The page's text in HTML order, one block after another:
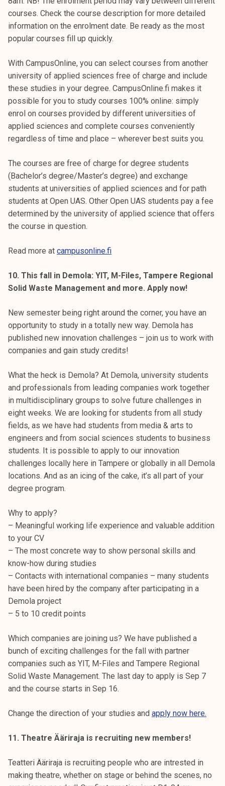
courses. Check the course description for more detailed
information on the enrolment date. Be ready as the most
popular courses fill up quickly.
With CampusOnline, you can select courses from another
university of applied sciences free of charge and include
these studies in your degree. CampusOnline.fi makes it
possible for you to study courses 100% online: simply
enrol on courses provided by different universities of
applied sciences and complete courses conveniently
regardless of time and place – wherever best suits you.
The courses are free of charge for degree students
(Bachelor’s degree/Master’s degree) and exchange
students at universities of applied sciences and for path
students at Open UAS. Other Open UAS students pay a fee
determined by the university of applied science that offers
the course in question.
Read more at campusonline.fi
10. This fall in Demola: YIT, M-Files, Tampere Regional
Solid Waste Management and more. Apply now!
New semester being right around the corner, you have an
opportunity to study in a totally new way. Demola has
published new innovation challenges – join us to work with
companies and gain study credits!
What the heck is Demola? At Demola, university students
and professionals from leading companies work together
in multidisciplinary groups to solve future challenges in
eight weeks. We are looking for students from all study
fields, as we have had students from media & arts to
engineers and from social sciences students to business
students. It is possible to apply to our innovation
challenges locally here in Tampere or globally in all Demola
locations. And as an icing of the cake, it’s all part of your
degree program.
Why to apply?
– Meaningful working life experience and valuable addition
to your CV
– The most concrete way to show personal skills and
know-how during studies
– Contacts with international companies – many students
have been hired by the company after participating in a
Demola project
– 5 to 10 credit points
Which companies are joining us? We have published a
bunch of exciting challenges for the fall with partner
companies such as YIT, M-Files and Tampere Regional
Solid Waste Management. The last day to apply is Sep 7
and the course starts in Sep 16.
Change the direction of your studies and apply now here.
11. Theatre Ääriraja is recruiting new members!
Teatteri Ääriraja is recruiting people who are intrested in
making theatre, whether on stage or behind the scenes, no